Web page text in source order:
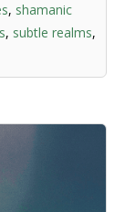
, shamanic
, subtle realms,